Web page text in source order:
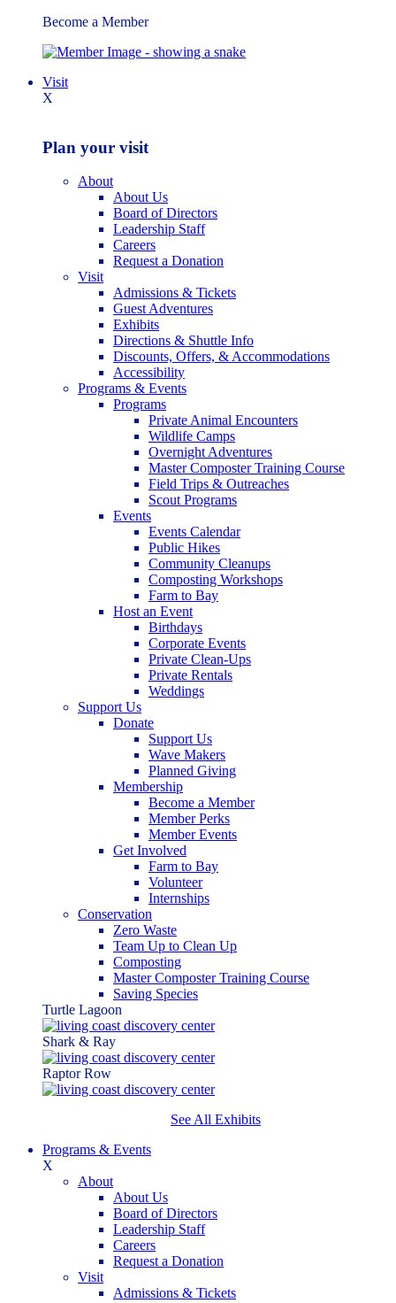
Become a Member
Visit
X
Plan your visit
About
About Us
Board of Directors
Leadership Staff
Careers
Request a Donation
Visit
Admissions & Tickets
Guest Adventures
Exhibits
Directions & Shuttle Info
Discounts, Offers, & Accommodations
Accessibility
Programs & Events
Programs
Private Animal Encounters
Wildlife Camps
Overnight Adventures
Master Composter Training Course
Field Trips & Outreaches
Scout Programs
Events
Events Calendar
Public Hikes
Community Cleanups
Composting Workshops
Farm to Bay
Host an Event
Birthdays
Corporate Events
Private Clean-Ups
Private Rentals
Weddings
Support Us
Donate
Support Us
Wave Makers
Planned Giving
Membership
Become a Member
Member Perks
Member Events
Get Involved
Farm to Bay
Volunteer
Internships
Conservation
Zero Waste
Team Up to Clean Up
Composting
Master Composter Training Course
Saving Species
Turtle Lagoon
Shark & Ray
Raptor Row
See All Exhibits
Programs & Events
X
About
About Us
Board of Directors
Leadership Staff
Careers
Request a Donation
Visit
Admissions & Tickets